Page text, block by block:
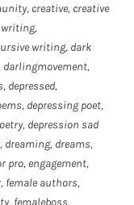
, creative, creative
writing,
writing, dark
darlingmovement,
, depressed,
, depressing poet,
, depression sad
, dreaming, dreams,
pro, engagement,
, female authors,
, femaleboss,